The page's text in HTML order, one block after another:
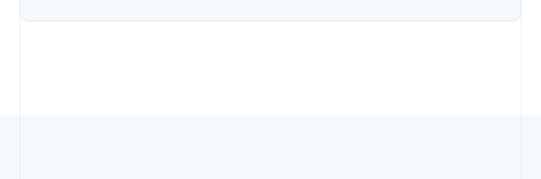
Finland